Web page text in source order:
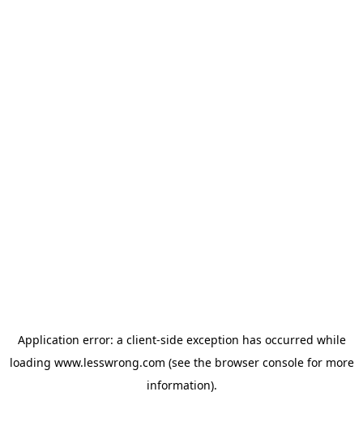
Application error: a client-side exception has occurred while
loading www.lesswrong.com (see the browser consolefor more
information).